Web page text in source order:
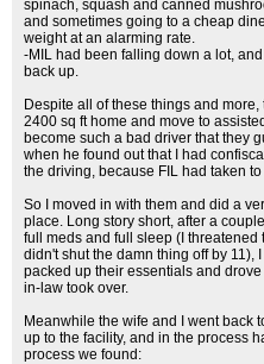
spinach, squash and canned
and sometimes going to a cheap
weight at an alarming rate.
-MIL had been falling down a lot,
back up.
Despite all of these things and
2400 sq ft home and move to
become such a bad driver that they
when he found out that I had
the driving, because FIL had taken
So I moved in with them and did a
place. Long story short, after a
full meds and full sleep (I
didn't shut the damn thing off by 11),
packed up their essentials and
in-law took over.
Meanwhile the wife and I went back
up to the facility, and in the process
process we found: